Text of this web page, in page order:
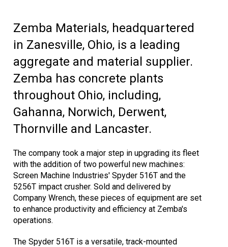
Zemba Materials, headquartered
in Zanesville, Ohio, is a leading
aggregate and material supplier.
Zemba has concrete plants
throughout Ohio, including,
Gahanna, Norwich, Derwent,
Thornville and Lancaster.
The company took a major step in upgrading its fleet
with the addition of two powerful new machines:
Screen Machine Industries' Spyder 516T and the
5256T impact crusher. Sold and delivered by
Company Wrench, these pieces of equipment are set
to enhance productivity and efficiency at Zemba's
operations.
The Spyder 516T is a versatile, track-mounted